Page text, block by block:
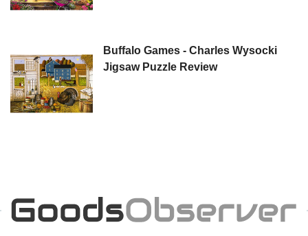
Buffalo Games - Charles Wysocki
Jigsaw Puzzle Review